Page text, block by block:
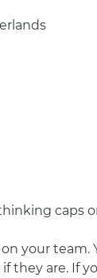
caps
your team.
are. If